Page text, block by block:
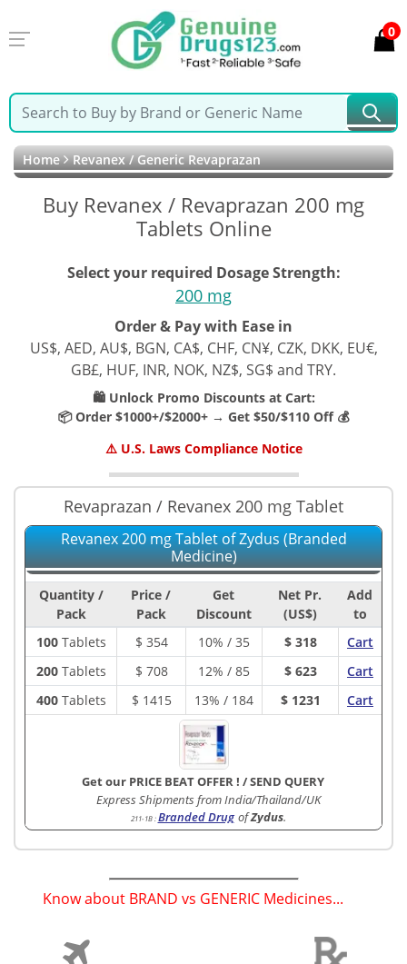
0
Home Revanex / Generic Revaprazan
Buy Revanex / Revaprazan 200 mg
Tablets Online
Select your required Dosage Strength:
200 mg
Order & Pay with Ease in
US$, AED, AU$, BGN, CA$, CHF, CN¥, CZK, DKK, EU€,
GB£, HUF, INR, NOK, NZ$, SG$ and TRY.
🛍️ Unlock Promo Discounts at Cart:
📦 Order $1000+/$2000+ → Get $50/$110 Off 💰
⚠️ U.S. Laws Compliance Notice
Revaprazan / Revanex 200 mg Tablet
Revanex 200 mg Tablet of Zydus (Branded
Medicine)
Quantity /
Pack
Price /
Pack
Get
Discount
Net Pr.
(US$)
Add
to
100Tablets $ 354 10% / 35 $ 318
Cart
200Tablets $ 708 12% / 85 $ 623
Cart
400Tablets $ 1415 13% / 184 $ 1231 Cart
Get our PRICE BEAT OFFER ! /SEND QUERY
Express Shipments from India/Thailand/UK
211-1B:Branded Drug ofZydus.
Know about BRAND vs GENERIC Medicines...